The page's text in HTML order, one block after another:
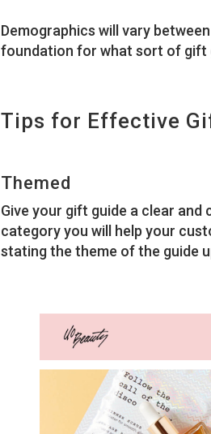
Demographics will vary
foundation for what sort of gift
Tips for Effective
Themed
Give your gift guide a clear
category you will help your
stating the theme of the guide